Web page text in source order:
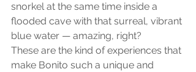
snorkel at the same time inside a
flooded cave with that surreal, vibrant
blue water — amazing, right?
These are the kind of experiences that
make Bonito such a unique and